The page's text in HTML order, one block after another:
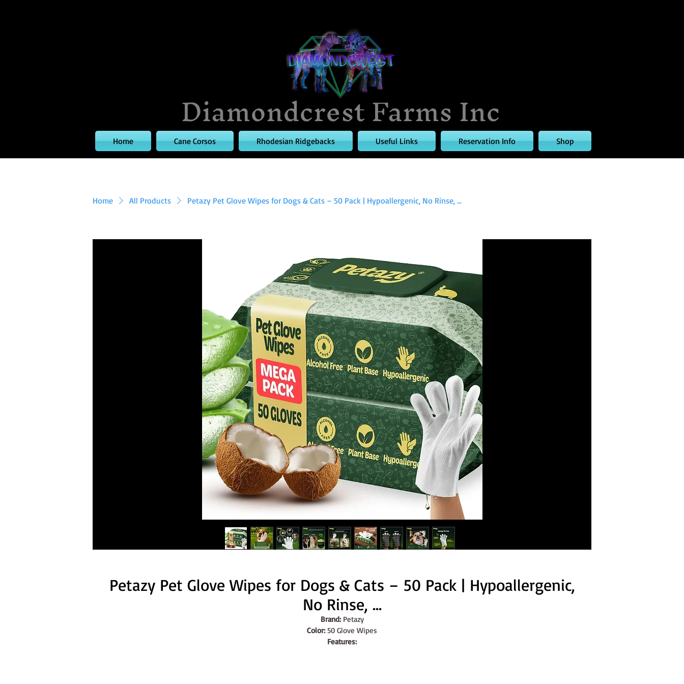
Diamondcrest Farms Inc
Home Cane Corsos Rhodesian Ridgebacks Useful Links Reservation Info Shop
Home All Products Petazy Pet Glove Wipes for Dogs & Cats – 50 Pack | Hypoallergenic, No Rinse, ...
Petazy Pet Glove Wipes for Dogs & Cats – 50 Pack | Hypoallergenic,
No Rinse, ...
Brand: Petazy
Color: 50 Glove Wipes
Features: